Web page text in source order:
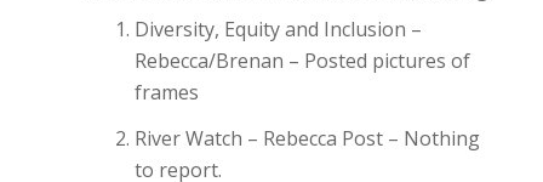
Diversity, Equity and Inclusion –
Rebecca/Brenan – Posted pictures of
frames
River Watch – Rebecca Post – Nothing
to report.